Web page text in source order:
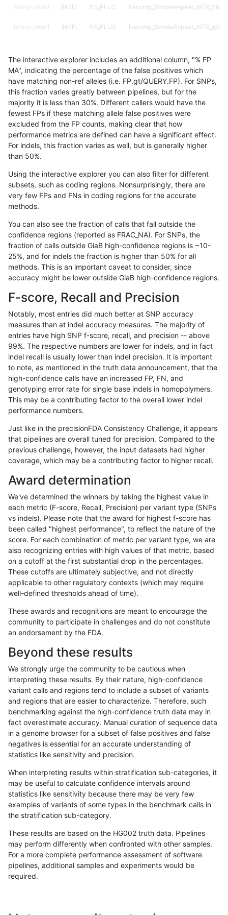
«12...169016911692169316941695169616971698...17201721»
hfeng-pmm1 INDEL I16_PLUS
hfeng-pmm1 INDEL I16_PLUS
hfeng-pmm1 INDEL I16_PLUS
hfeng-pmm1 INDEL I16_PLUS
hfeng-pmm1 INDEL I16_PLUS
hfeng-pmm1 INDEL I16_PLUS
hfeng-pmm1 INDEL I16_PLUS
hfeng-pmm1 INDEL I16_PLUS map_l100_m0_e0
hfeng-pmm1
hfeng-pmm1 INDEL I16_PLUS map_l100_m2_e0
hfeng-pmm1 INDEL I16_PLUS map_l100_m2_e1
hfeng-pmm1 INDEL I16_PLUS map_l125_m0_e0
hfeng-pmm1 INDEL I16_PLUS map_l125_m2_e1
hfeng-pmm1 INDEL I16_PLUS map_l150_m0_e0
hfeng-pmm1 INDEL I16_PLUS map_l150_m1_e0
hfeng-pmm1 INDEL I16_PLUS map_l150_m2_e0
hfeng-pmm2 INDEL *
hfeng-pmm2 INDEL *
hfeng-pmm2 INDEL
hfeng-pmm2 INDEL *
hfeng-pmm2 INDEL *
hfeng-pmm2 INDEL *
hfeng-pmm2 INDEL *
hfeng-pmm2 INDEL *
hfeng-pmm2 INDEL *
hfeng-pmm2 INDEL *
hfeng-pmm2 INDEL * map_l100_m1_e0
hfeng-pmm2 INDEL * map_l125_m0_e0
hfeng-pmm2 INDEL * map_l125_m1_e0
hfeng-pmm2 INDEL * map_l125_m2_e0
hfeng-pmm2 INDEL * map_l125_m2_e1
hfeng-pmm2 INDEL * map_l150_m1_e0
The interactive explorer includes an additional column, "% FP
MA", indicating the percentage of the false positives which
have matching non-ref alleles (i.e. FP.gt/QUERY.FP). For SNPs,
this fraction varies greatly between pipelines, but for the
majority it is less than 30%. Different callers would have the
fewest FPs if these matching allele false positives were
excluded from the FP counts, making clear that how
performance metrics are defined can have a significant effect.
For indels, this fraction varies as well, but is generally higher
than 50%.
Using the interactive explorer you can also filter for different
subsets, such as coding regions. Nonsurprisingly, there are
very few FPs and FNs in coding regions for the accurate
methods.
You can also see the fraction of calls that fall outside the
confidence regions (reported as FRAC_NA). For SNPs, the
fraction of calls outside GiaB high-confidence regions is ~10-
25%, and for indels the fraction is higher than 50% for all
methods. This is an important caveat to consider, since
accuracy might be lower outside GiaB high-confidence regions.
F-score, Recall and Precision
Notably, most entries did much better at SNP accuracy
measures than at indel accuracy measures. The majority of
entries have high SNP f-score, recall, and precision -- above
99%. The respective numbers are lower for indels, and in fact
indel recall is usually lower than indel precision. It is important
to note, as mentioned in the truth data announcement, that the
high-confidence calls have an increased FP, FN, and
genotyping error rate for single base indels in homopolymers.
This may be a contributing factor to the overall lower indel
performance numbers.
Just like in the precisionFDA Consistency Challenge, it appears
that pipelines are overall tuned for precision. Compared to the
previous challenge, however, the input datasets had higher
coverage, which may be a contributing factor to higher recall.
Award determination
We've determined the winners by taking the highest value in
each metric (F-score, Recall, Precision) per variant type (SNPs
vs indels). Please note that the award for highest f-score has
been called "highest performance", to reflect the nature of the
score. For each combination of metric per variant type, we are
also recognizing entries with high values of that metric, based
on a cutoff at the first substantial drop in the percentages.
These cutoffs are ultimately subjective, and not directly
applicable to other regulatory contexts (which may require
well-defined thresholds ahead of time).
These awards and recognitions are meant to encourage the
community to participate in challenges and do not constitute
an endorsement by the FDA.
Beyond these results
We strongly urge the community to be cautious when
interpreting these results. By their nature, high-confidence
variant calls and regions tend to include a subset of variants
and regions that are easier to characterize. Therefore, such
benchmarking against the high-confidence truth data may in
fact overestimate accuracy. Manual curation of sequence data
in a genome browser for a subset of false positives and false
negatives is essential for an accurate understanding of
statistics like sensitivity and precision.
When interpreting results within stratification sub-categories, it
may be useful to calculate confidence intervals around
statistics like sensitivity because there may be very few
examples of variants of some types in the benchmark calls in
the stratification sub-category.
These results are based on the HG002 truth data. Pipelines
may perform differently when confronted with other samples.
For a more complete performance assessment of software
pipelines, additional samples and experiments would be
required.